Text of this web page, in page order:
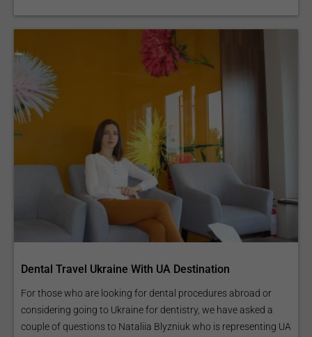
Dental Travel Ukraine With UA Destination
For those who are looking for dental procedures abroad or
considering going to Ukraine for dentistry, we have asked a
couple of questions to Nataliia Blyzniuk who is representing UA